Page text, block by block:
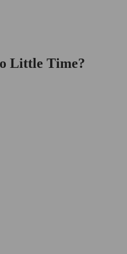
Little Time?